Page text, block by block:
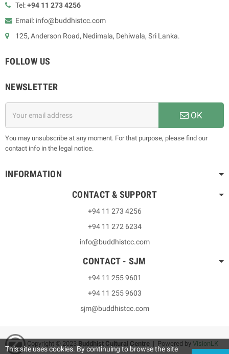
Tel:+94 11 273 4256
Email: info@buddhistcc.com
125, Anderson Road, Nedimala, Dehiwala, Sri Lanka.
FOLLOW US
NEWSLETTER
OK
You may unsubscribe at any moment. For that purpose, please find our
contact info in the legal notice.
INFORMATION
CONTACT & SUPPORT
+94 11 273 4256
+94 11 272 6234
info@buddhistcc.com
CONTACT - SJM
+94 11 255 9601
+94 11 255 9603
sjm@buddhistcc.com
Copyright © 2023 Buddhist Cultural Centre | Powered by VisionLK
This site uses cookies. By continuing to browse the site